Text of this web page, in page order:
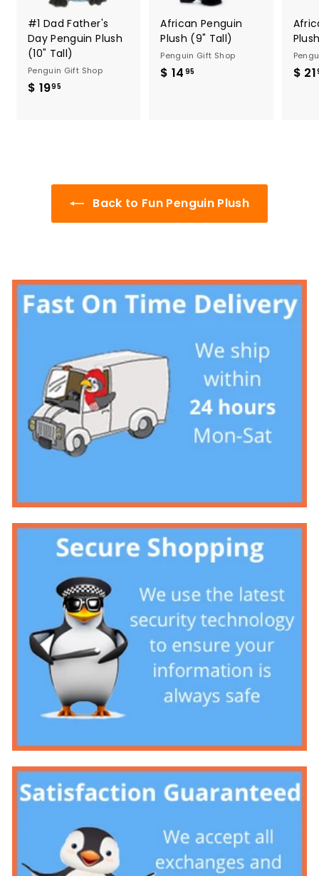
#1 Dad Father's
Day Penguin Plush
(10" Tall)
Penguin Gift Shop
$ 1995
African Penguin
Plush (9" Tall)
Penguin Gift Shop
$ 14 95 $ 21
Back to Fun Penguin Plush